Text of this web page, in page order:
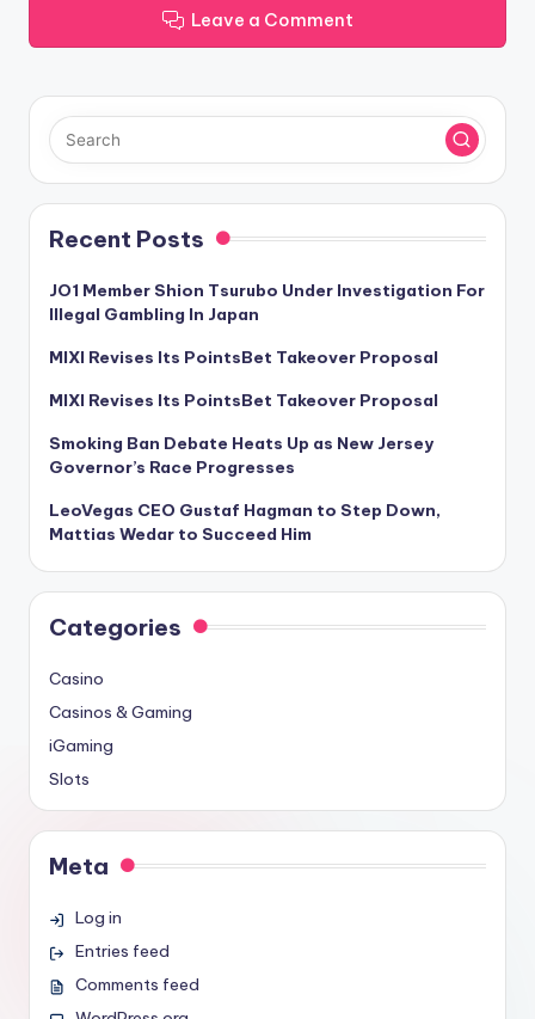
Leave a Comment
Recent Posts
JO1 Member Shion Tsurubo Under Investigation For
Illegal Gambling In Japan
MIXI Revises Its PointsBet Takeover Proposal
MIXI Revises Its PointsBet Takeover Proposal
Smoking Ban Debate Heats Up as New Jersey
Governor’s Race Progresses
LeoVegas CEO Gustaf Hagman to Step Down,
Mattias Wedar to Succeed Him
Categories
Casino
Casinos & Gaming
iGaming
Slots
Meta
Log in
Entries feed
Comments feed